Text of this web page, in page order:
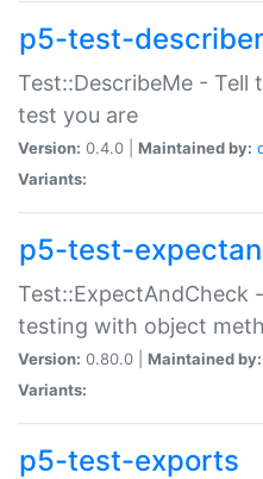
p5-test-
Test::DescribeMe -
test you are
Version: 0.4.0 | Maintained by:
Variants:
p5-test-
Test::ExpectAndCheck
testing with object
Version: 0.80.0 | Maintained by:
Variants:
p5-test-exports